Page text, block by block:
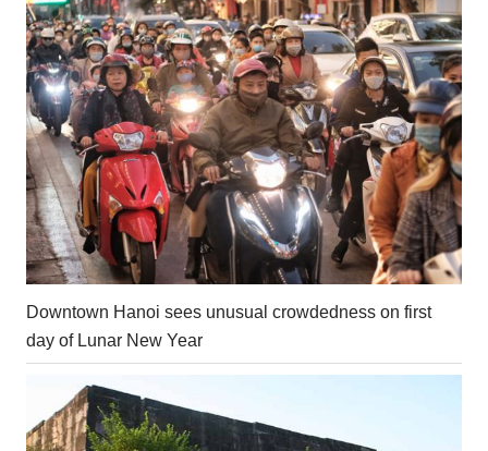
Downtown Hanoi sees unusual crowdedness on first
day of Lunar New Year